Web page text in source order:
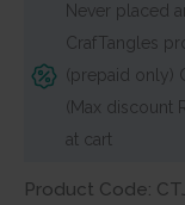
sheets)
Collection
Never placed
CrafTangles
(prepaid only)
(Max discount
at cart
Product Code: